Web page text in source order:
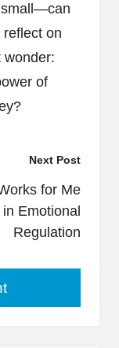
on
wonder:
of
Next Post
for Me
in Emotional
Regulation